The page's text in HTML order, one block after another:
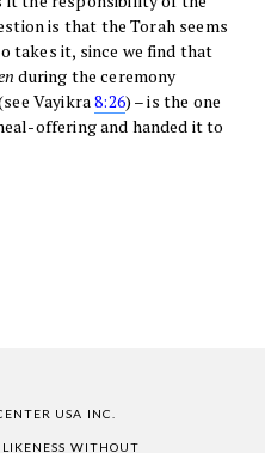
is that the Torah seems
takes it, since we find that
during the ceremony
Vayikra8:26) – is the one
offering and handed it to
USA INC.
WITHOUT